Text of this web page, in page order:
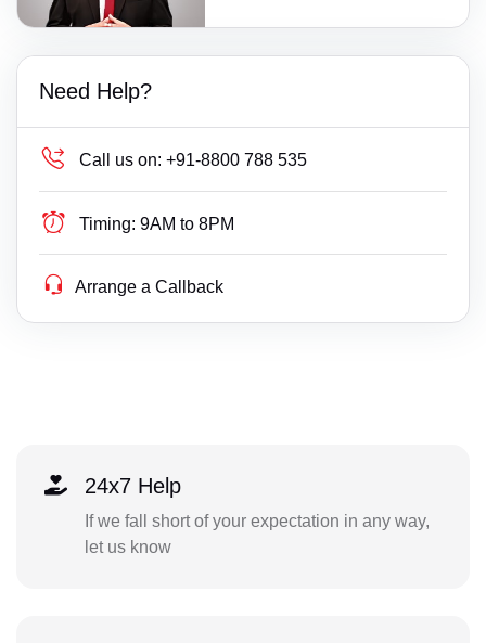
Need Help?
Call us on: +91-8800 788 535
Timing: 9AM to 8PM
Arrange a Callback
24x7 Help
If we fall short of your expectation in any way,
let us know